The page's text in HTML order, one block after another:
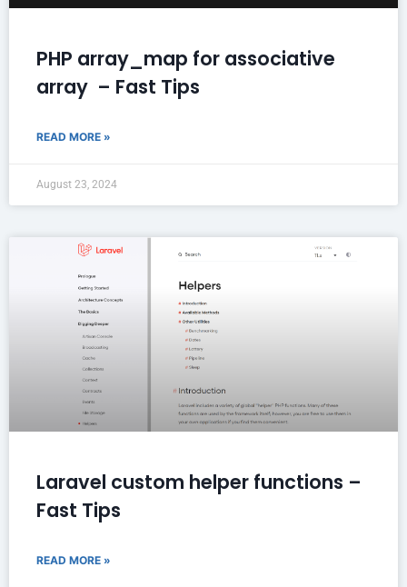
PHP array_map for associative
array – Fast Tips
READ MORE »
August 23, 2024
Laravel custom helper functions –
Fast Tips
READ MORE »